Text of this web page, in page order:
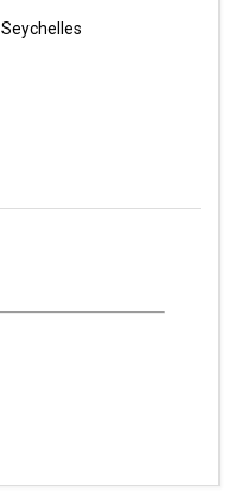
Seychelles